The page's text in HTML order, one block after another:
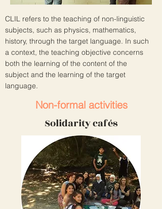
CLIL refers to the teaching of non-linguistic
subjects, such as physics, mathematics,
history, through the target language. In such
a context, the teaching objective concerns
both the learning of the content of the
subject and the learning of the target
language.
Non-formal activities
Solidarity cafés